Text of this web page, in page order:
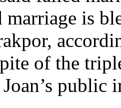
marriage is
of the